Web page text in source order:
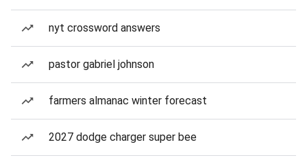
nyt crossword answers
pastor gabriel johnson
farmers almanac winter forecast
2027 dodge charger super bee